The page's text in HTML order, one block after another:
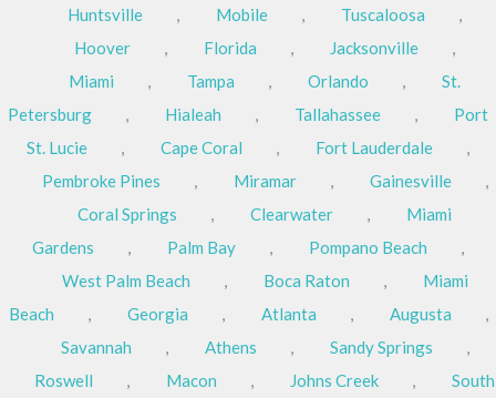
Huntsville
, Mobile , Tuscaloosa
,
Hoover
, Florida , Jacksonville
,
Miami
, Tampa , Orlando ,
St.
Petersburg
, Hialeah , Tallahassee ,
Port
St. Lucie
, Cape Coral , Fort Lauderdale
,
Pembroke Pines
, Miramar , Gainesville
,
Coral Springs
, Clearwater ,
Miami
Gardens
, Palm Bay , Pompano Beach
,
West Palm Beach
, Boca Raton ,
Miami
Beach
, Georgia , Atlanta , Augusta
,
Savannah
, Athens , Sandy Springs
,
Roswell
, Macon , Johns Creek ,
South